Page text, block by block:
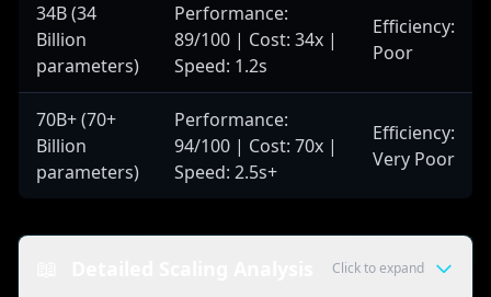
34B (34
Billion
parameters)
Performance:
89/100 | Cost: 34x |
Speed: 1.2s
Efficiency:
Poor
70B+ (70+
Billion
parameters)
Performance:
94/100 | Cost: 70x |
Speed: 2.5s+
Efficiency:
Very Poor
Click to expand